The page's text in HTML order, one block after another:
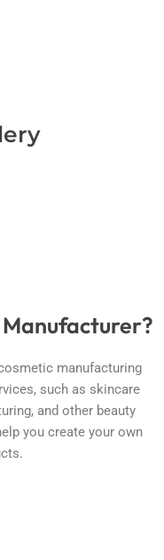
manufacturing
such as skincare
and other beauty
you create your own